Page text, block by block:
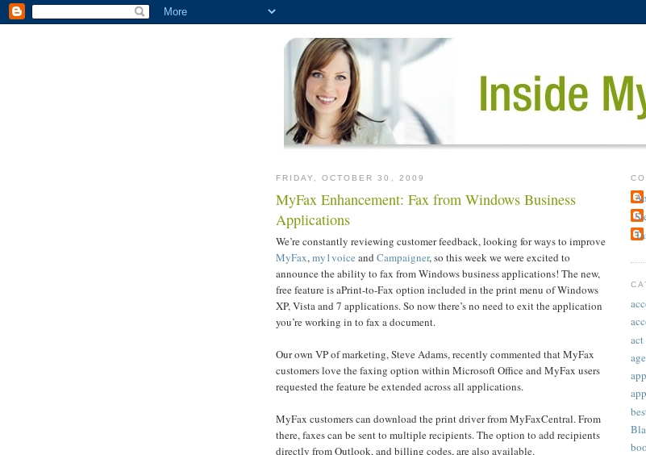
FRIDAY, OCTOBER 30, 2009
MyFax Enhancement: Fax from Windows Business
Applications
We’re constantly reviewing customer feedback, looking for ways to improve
MyFax,my1voice and Campaigner, so this week we were excited to
announce the ability to fax from Windows business applications! The new,
free feature is aPrint-to-Fax option included in the print menu of Windows
XP, Vista and 7 applications. So now there’s no need to exit the application
you’re working in to fax a document.
Our own VP of marketing, Steve Adams, recently commented that MyFax
customers love the faxing option within Microsoft Office and MyFax users
requested the feature be extended across all applications.
MyFax customers can download the print driver from MyFaxCentral. From
there, faxes can be sent to multiple recipients. The option to add recipients
directly from Outlook, and billing codes, are also available.
act